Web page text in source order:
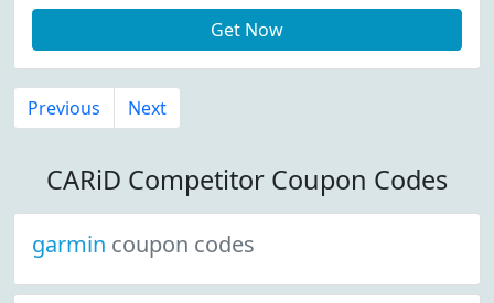
Get Now
Previous Next
CARiD Competitor Coupon Codes
garmin coupon codes